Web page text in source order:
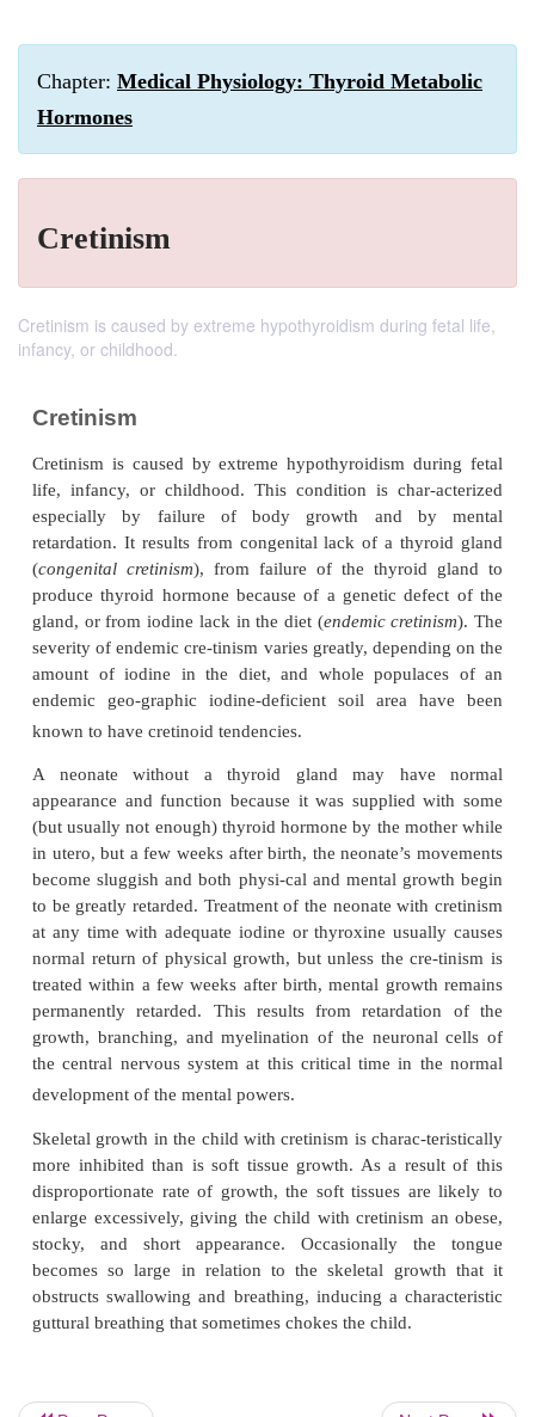
Chapter: Medical Physiology: Thyroid Metabolic
Hormones
Cretinism
Cretinism is caused by extreme hypothyroidism during fetal life,
infancy, or childhood.
Cretinism
life, infancy, or childhood. This condition is
especially by failure of body growth and
retardation. It results from congenital lack of a
(congenital cretinism), from failure of the
produce thyroid hormone because of a genetic
gland, or from iodine lack in the diet ( endemic
severity of endemic cre-tinism varies greatly,
amount of iodine in the diet, and whole
endemic geo-graphic iodine-deficient soil area
known to have cretinoid tendencies.
A neonate without a thyroid gland may
appearance and function because it was supplied
(but usually not enough) thyroid hormone by the
in utero, but a few weeks after birth, the neonate’s
become sluggish and both physi-cal and mental
to be greatly retarded. Treatment of the neonate
treated within a few weeks after birth, mental